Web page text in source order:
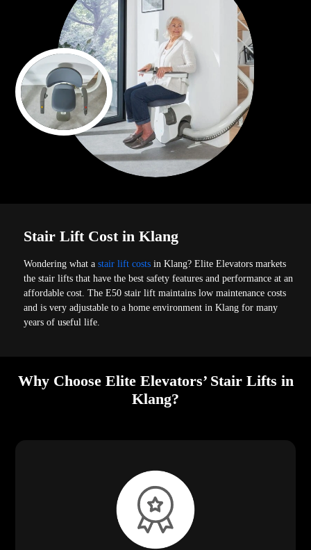
Stair Lift Cost in Klang
Wondering what astair lift costsin Klang? Elite Elevators markets
the stair lifts that have the best safety features and performance at an
affordable cost. The E50 stair lift maintains low maintenance costs
and is very adjustable to a home environment in Klang for many
years of useful life.
Why Choose Elite Elevators’ Stair Lifts in
Klang?